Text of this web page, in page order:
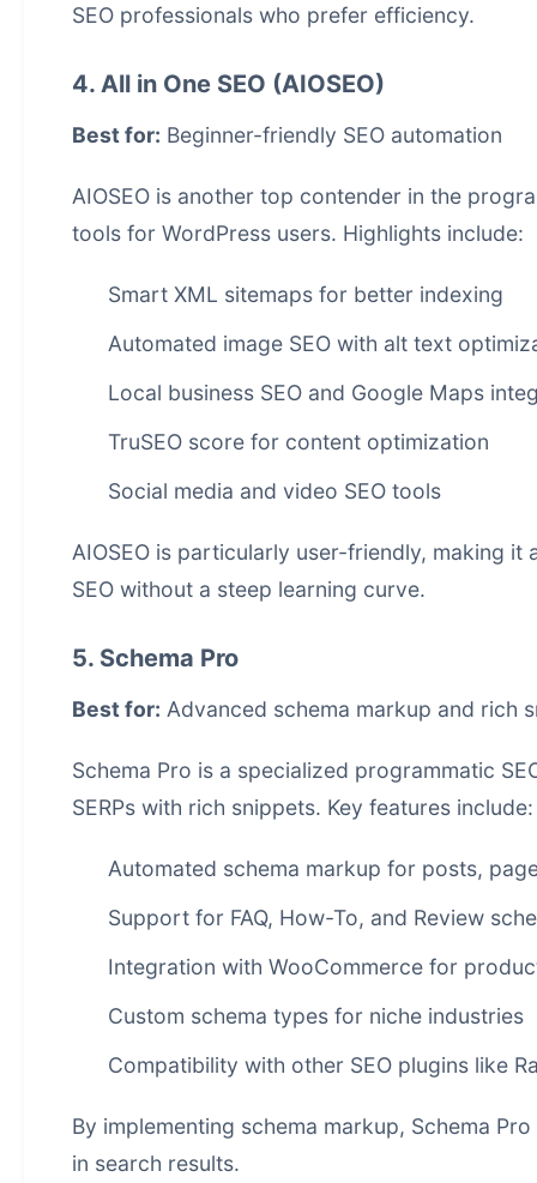
SEO professionals who prefer efficiency.
4. All in One SEO (AIOSEO)
Best for: Beginner-friendly SEO automation
AIOSEO is another top contender in the
tools for WordPress users. Highlights include:
Smart XML sitemaps for better indexing
Automated image SEO with alt text
Local business SEO and Google Maps
TruSEO score for content optimization
Social media and video SEO tools
AIOSEO is particularly user-friendly, making
SEO without a steep learning curve.
5. Schema Pro
Best for: Advanced schema markup and rich
Schema Pro is a specialized programmatic
SERPs with rich snippets. Key features include:
Automated schema markup for posts,
Support for FAQ, How-To, and Review
Integration with WooCommerce for
Custom schema types for niche industries
Compatibility with other SEO plugins like
By implementing schema markup, Schema
in search results.